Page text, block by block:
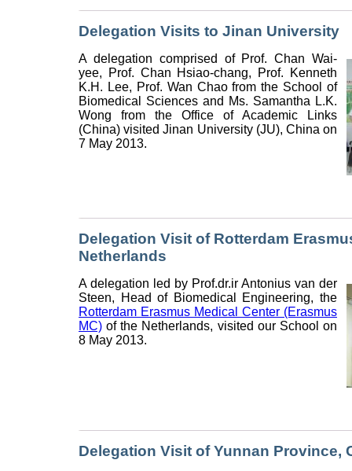
Delegation Visits to Jinan University
A delegation comprised of Prof. Chan Wai-
yee, Prof. Chan Hsiao-chang, Prof. Kenneth
K.H. Lee, Prof. Wan Chao from the School of
Biomedical Sciences and Ms. Samantha L.K.
Wong from the Office of Academic Links
(China) visited Jinan University (JU), China on
7 May 2013.
Delegation Visit of Rotterdam
Netherlands
A delegation led by Prof.dr.ir Antonius van der
Steen, Head of Biomedical Engineering, the
Rotterdam Erasmus Medical Center (Erasmus
MC) of the Netherlands, visited our School on
8 May 2013.
Delegation Visit of Yunnan Province,